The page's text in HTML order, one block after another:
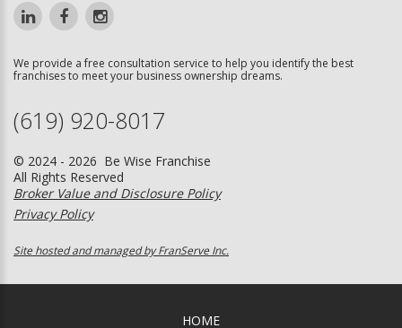
We provide a free consultation service to help you identify the best
franchises to meet your business ownership dreams.
(619) 920-8017
© 2024 - 2026 Be Wise Franchise
All Rights Reserved
Broker Value and Disclosure Policy
Privacy Policy
Site hosted and managed by FranServe Inc.
HOME